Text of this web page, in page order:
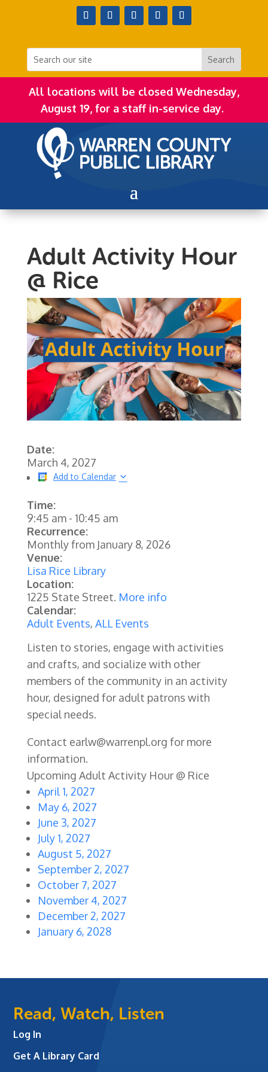
All locations will be closed Wednesday,
August 19, for a staff in-service day.
Adult Activity Hour
@ Rice
Date:
March 4, 2027
Add to Calendar
Time:
9:45 am- 10:45 am
Recurrence:
Monthly from January 8, 2026
Venue:
Lisa Rice Library
Location:
1225 State Street. More info
Calendar:
Adult Events, ALL Events
Listen to stories, engage with activities
and crafts, and socialize with other
members of the community in an activity
hour, designed for adult patrons with
special needs.
Contact earlw@warrenpl.org for more
information.
Upcoming Adult Activity Hour @ Rice
April 1, 2027
May 6, 2027
June 3, 2027
July 1, 2027
August 5, 2027
September 2, 2027
October 7, 2027
November 4, 2027
December 2, 2027
January 6, 2028
Read, Watch, Listen
Log In
Get A Library Card